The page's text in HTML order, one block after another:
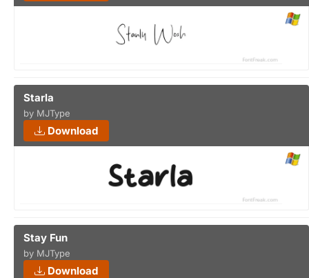
Starla
by MJType
Download
Stay Fun
by MJType
Download